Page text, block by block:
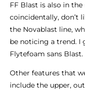
FF Blast is also in
coincidentally, don’t
the Novablast line,
be noticing a trend. I
Flytefoam sans Blast.
Other features that
include the upper,